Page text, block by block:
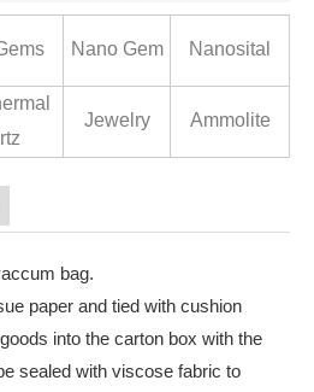
Nano Gem Nanosital
Jewelry Ammolite
bag.
paper and tied with cushion
into the carton box with the
sealed with viscose fabric to